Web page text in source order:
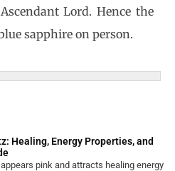
Lord. Hence the
sapphire on person.
Healing, Energy Properties, and
pink and attracts healing energy